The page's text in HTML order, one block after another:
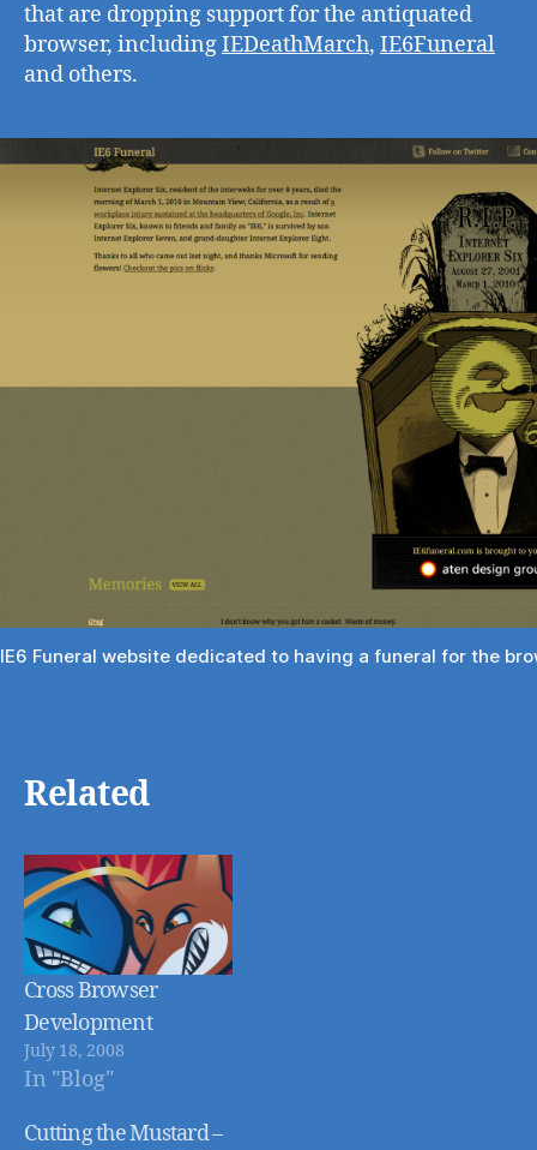
that are dropping support for the antiquated
browser, includingIEDeathMarch, IE6Funeral
and others.
IE6 Funeral website dedicated to having a funeral for the
Related
Cross Browser
Development
July 18, 2008
In "Blog"
Cutting the Mustard –